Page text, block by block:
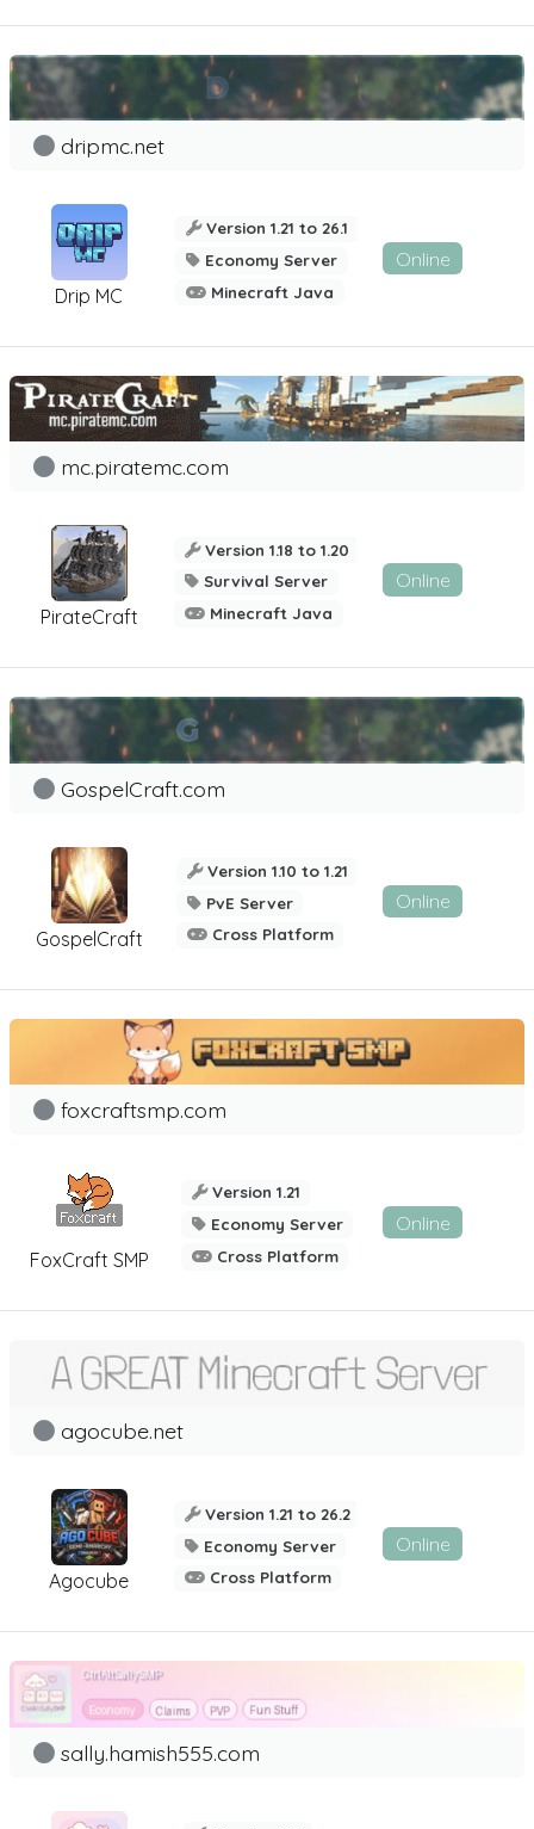
Drip MC
dripmc.net
Version 1.21 to 26.1
Economy Server
Minecraft Java
Online
PirateCraft
mc.piratemc.com
Version 1.18 to 1.20
Survival Server
Minecraft Java
Online
GospelCraft
GospelCraft.com
Version 1.10 to 1.21
PvE Server
Cross Platform
Online
FoxCraft SMP
foxcraftsmp.com
Version 1.21
Economy Server
Cross Platform
Online
Agocube
agocube.net
Version 1.21 to 26.2
Economy Server
Cross Platform
Online
sally.hamish555.com